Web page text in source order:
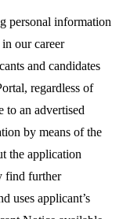
personal information
our career
and candidates
regardless of
to an advertised
by means of the
the application
find further
uses applicant’s